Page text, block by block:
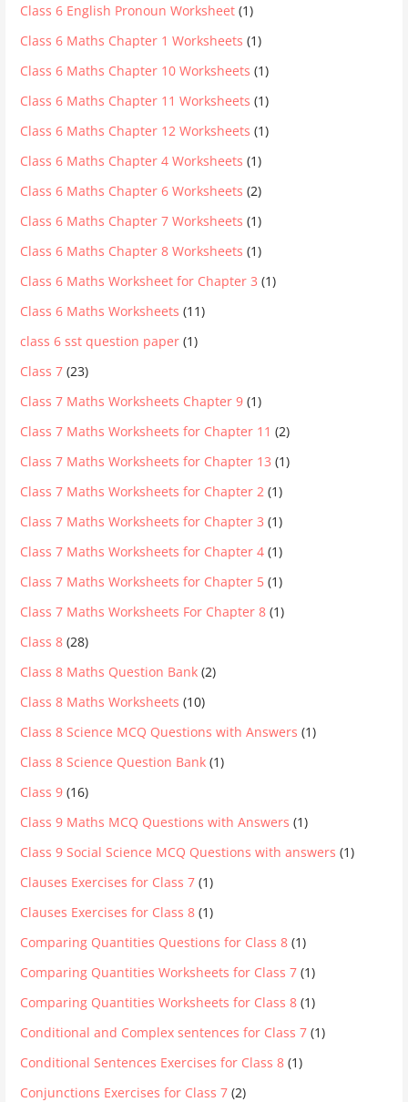
Class 6 English Pronoun Worksheet (1)
Class 6 Maths Chapter 1 Worksheets (1)
Class 6 Maths Chapter 10 Worksheets (1)
Class 6 Maths Chapter 11 Worksheets (1)
Class 6 Maths Chapter 12 Worksheets (1)
Class 6 Maths Chapter 4 Worksheets (1)
Class 6 Maths Chapter 6 Worksheets (2)
Class 6 Maths Chapter 7 Worksheets (1)
Class 6 Maths Chapter 8 Worksheets (1)
Class 6 Maths Worksheet for Chapter 3 (1)
Class 6 Maths Worksheets (11)
class 6 sst question paper (1)
Class 7 (23)
Class 7 Maths Worksheets Chapter 9 (1)
Class 7 Maths Worksheets for Chapter 11 (2)
Class 7 Maths Worksheets for Chapter 13 (1)
Class 7 Maths Worksheets for Chapter 2 (1)
Class 7 Maths Worksheets for Chapter 3 (1)
Class 7 Maths Worksheets for Chapter 4 (1)
Class 7 Maths Worksheets for Chapter 5 (1)
Class 7 Maths Worksheets For Chapter 8 (1)
Class 8 (28)
Class 8 Maths Question Bank (2)
Class 8 Maths Worksheets (10)
Class 8 Science MCQ Questions with Answers (1)
Class 8 Science Question Bank (1)
Class 9 (16)
Class 9 Maths MCQ Questions with Answers (1)
Class 9 Social Science MCQ Questions with answers (1)
Clauses Exercises for Class 7 (1)
Clauses Exercises for Class 8 (1)
Comparing Quantities Questions for Class 8 (1)
Comparing Quantities Worksheets for Class 7 (1)
Comparing Quantities Worksheets for Class 8 (1)
Conditional and Complex sentences for Class 7 (1)
Conditional Sentences Exercises for Class 8 (1)
Conjunctions Exercises for Class 7 (2)